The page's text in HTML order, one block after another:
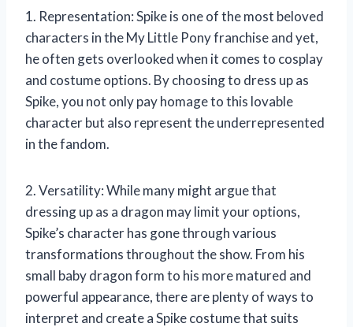
1. Representation: Spike is one of the most beloved
characters in the My Little Pony franchise and yet,
he often gets overlooked when it comes to cosplay
and costume options. By choosing to dress up as
Spike, you not only pay homage to this lovable
character but also represent the underrepresented
in the fandom.
2. Versatility: While many might argue that
dressing up as a dragon may limit your options,
Spike’s character has gone through various
transformations throughout the show. From his
small baby dragon form to his more matured and
powerful appearance, there are plenty of ways to
interpret and create a Spike costume that suits